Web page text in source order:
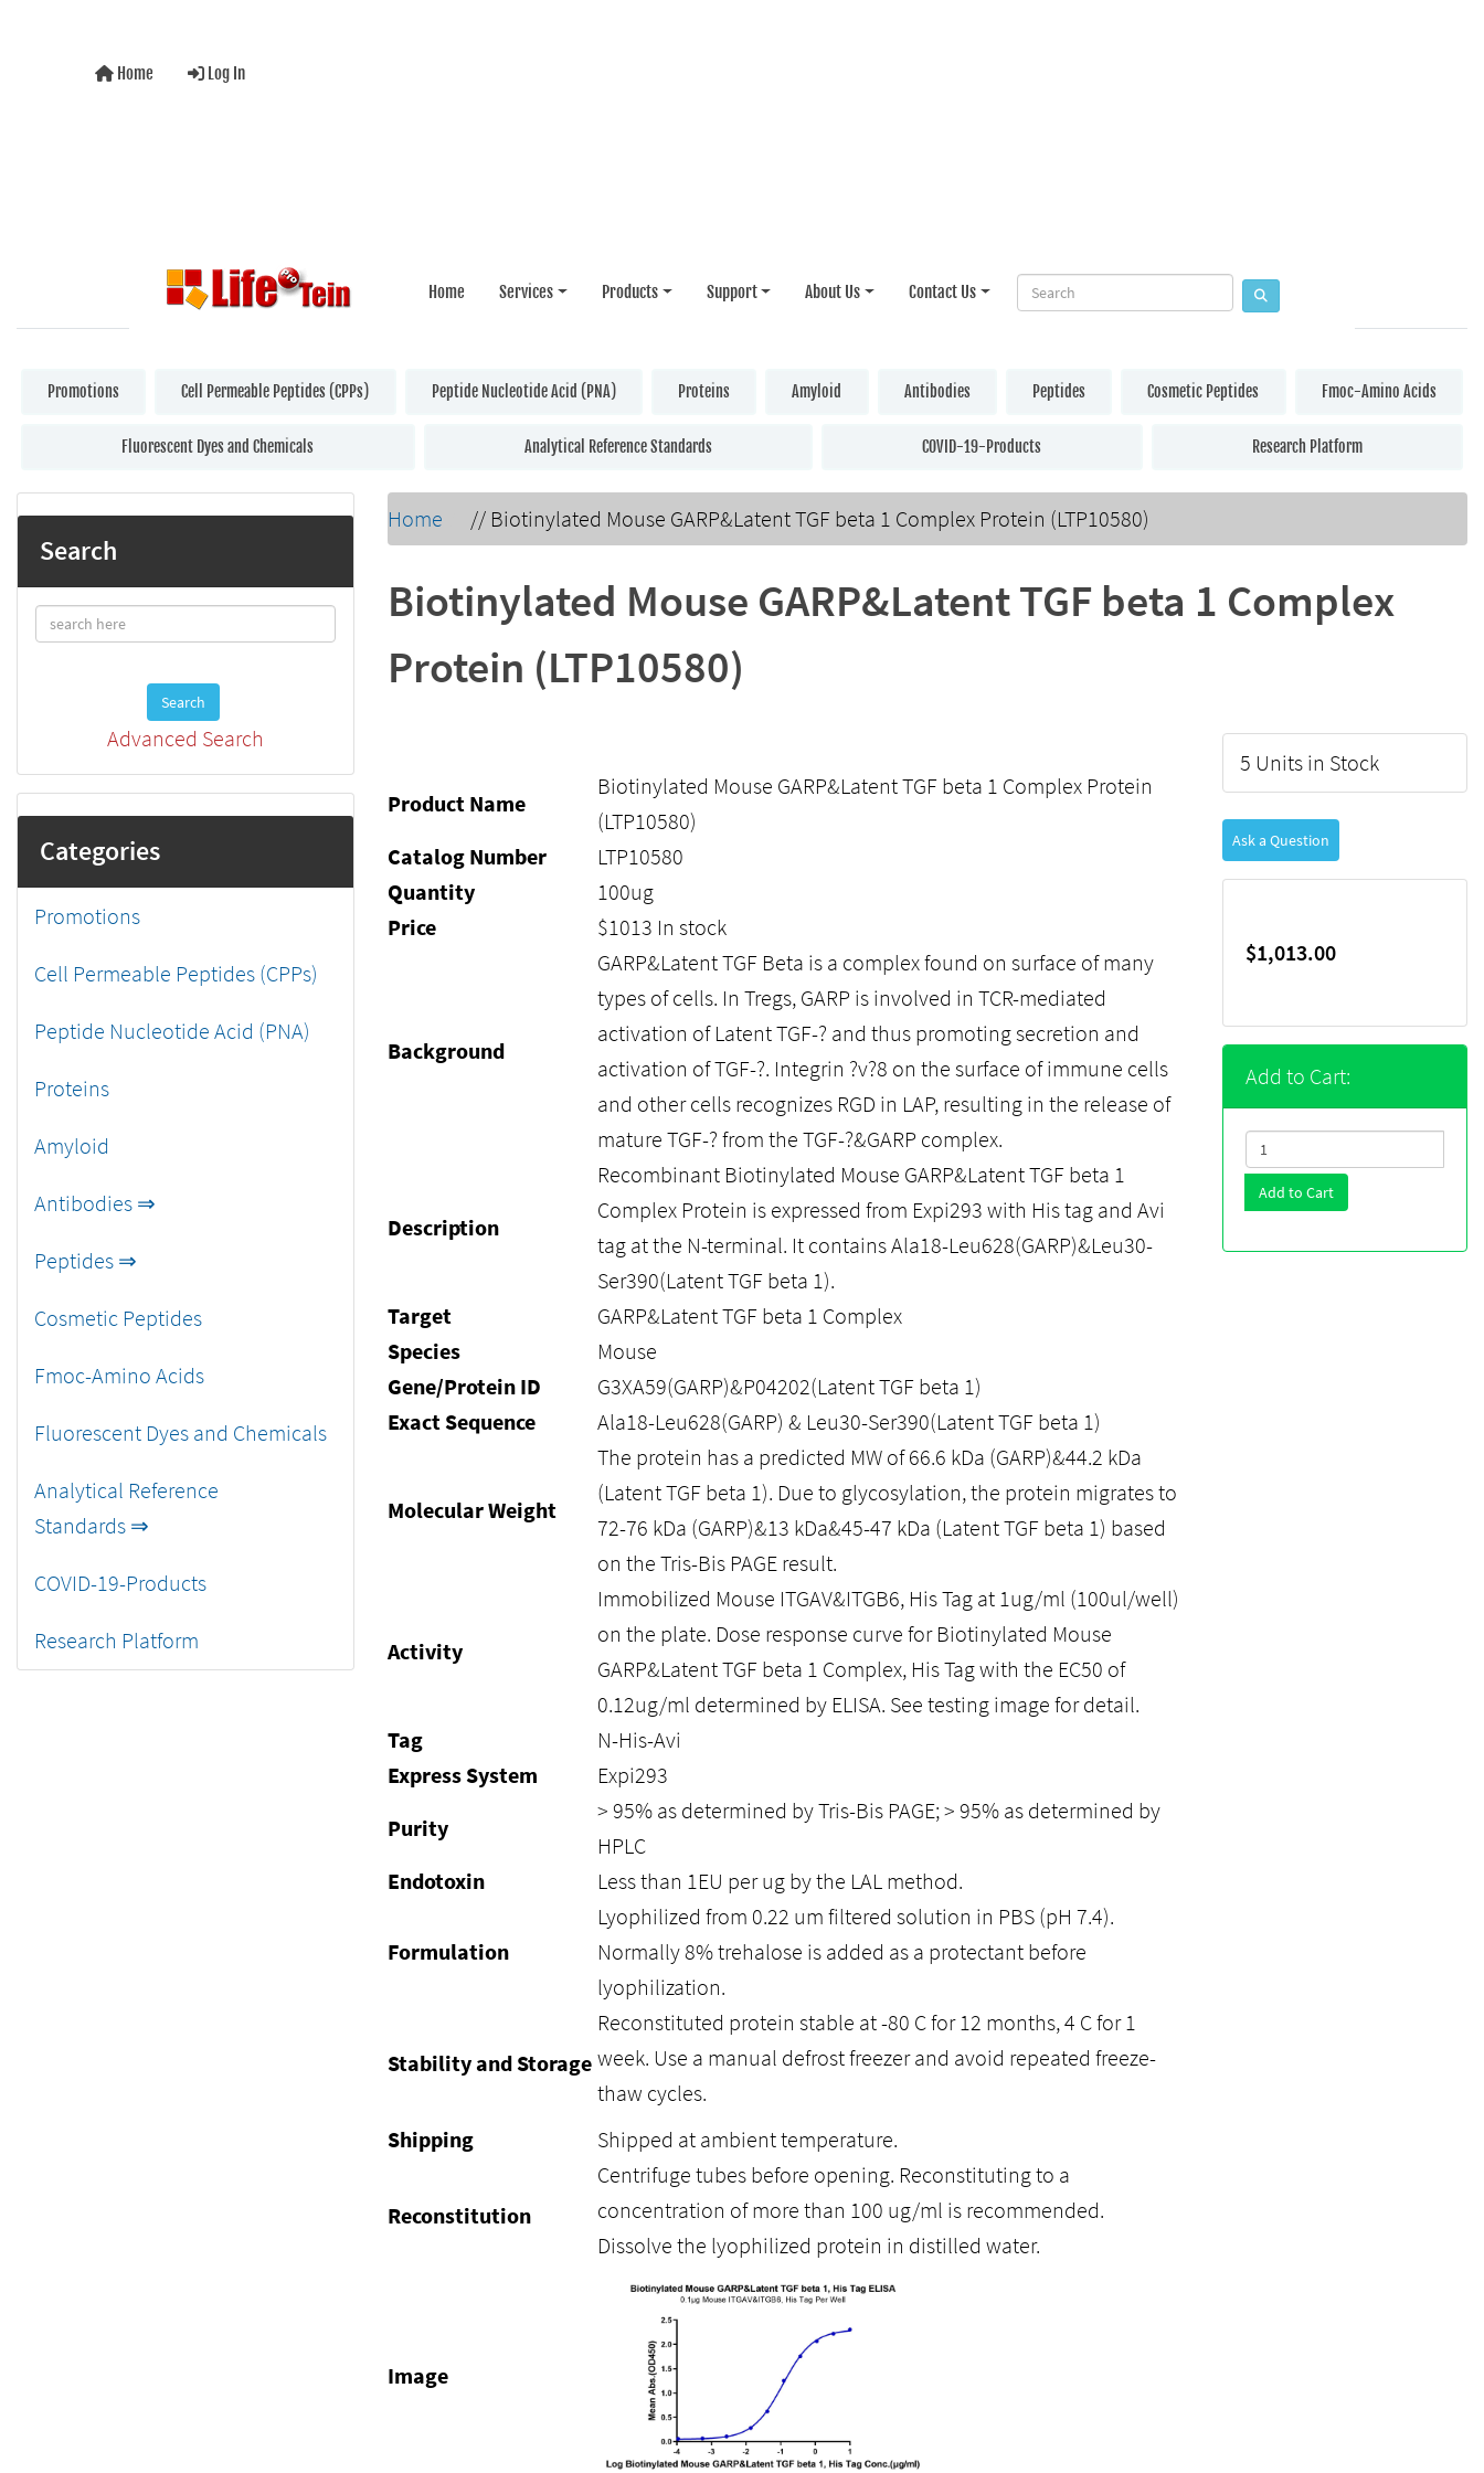
Home Log In
Home Services Products Support About Us Contact Us
Promotions Cell Permeable Peptides (CPPs) Peptide Nucleotide Acid (PNA) Proteins Amyloid Antibodies Peptides Cosmetic Peptides Fmoc-Amino Acids
Fluorescent Dyes and Chemicals Analytical Reference Standards COVID-19-Products Research Platform
Search
Search
Advanced Search
Categories
Promotions
Cell Permeable Peptides (CPPs)
Peptide Nucleotide Acid (PNA)
Proteins
Amyloid
Antibodies ⇒
Peptides ⇒
Cosmetic Peptides
Fmoc-Amino Acids
Fluorescent Dyes and Chemicals
Analytical Reference
Standards ⇒
COVID-19-Products
Research Platform
Home // Biotinylated Mouse GARP&Latent TGF beta 1 Complex Protein (LTP10580)
Biotinylated Mouse GARP&Latent TGF beta 1 Complex
Protein (LTP10580)
Product Name
Biotinylated Mouse GARP&Latent TGF beta 1 Complex Protein
(LTP10580)
Catalog Number
LTP10580
Quantity
100ug
Price
$1013 In stock
Background
GARP&Latent TGF Beta is a complex found on surface of many
types of cells. In Tregs, GARP is involved in TCR-mediated
activation of Latent TGF-? and thus promoting secretion and
activation of TGF-?. Integrin ?v?8 on the surface of immune cells
and other cells recognizes RGD in LAP, resulting in the release of
mature TGF-? from the TGF-?&GARP complex.
Description
Recombinant Biotinylated Mouse GARP&Latent TGF beta 1
Complex Protein is expressed from Expi293 with His tag and Avi
tag at the N-terminal. It contains Ala18-Leu628(GARP)&Leu30-
Ser390(Latent TGF beta 1).
Target
GARP&Latent TGF beta 1 Complex
Species
Mouse
Gene/Protein ID
G3XA59(GARP)&P04202(Latent TGF beta 1)
Exact Sequence
Ala18-Leu628(GARP) & Leu30-Ser390(Latent TGF beta 1)
Molecular Weight
The protein has a predicted MW of 66.6 kDa (GARP)&44.2 kDa
(Latent TGF beta 1). Due to glycosylation, the protein migrates to
72-76 kDa (GARP)&13 kDa&45-47 kDa (Latent TGF beta 1) based
on the Tris-Bis PAGE result.
Activity
Immobilized Mouse ITGAV&ITGB6, His Tag at 1ug/ml (100ul/well)
on the plate. Dose response curve for Biotinylated Mouse
GARP&Latent TGF beta 1 Complex, His Tag with the EC50 of
0.12ug/ml determined by ELISA. See testing image for detail.
Tag
N-His-Avi
Express System
Expi293
Purity
> 95% as determined by Tris-Bis PAGE; > 95% as determined by
HPLC
Endotoxin
Less than 1EU per ug by the LAL method.
Formulation
Lyophilized from 0.22 um filtered solution in PBS (pH 7.4).
Normally 8% trehalose is added as a protectant before
lyophilization.
Stability and Storage
Reconstituted protein stable at -80 C for 12 months, 4 C for 1
week. Use a manual defrost freezer and avoid repeated freeze-
thaw cycles.
Shipping
Shipped at ambient temperature.
Reconstitution
Centrifuge tubes before opening. Reconstituting to a
concentration of more than 100 ug/ml is recommended.
Dissolve the lyophilized protein in distilled water.
Image
5 Units in Stock
Ask a Question
$1,013.00
Add to Cart:
Add to Cart